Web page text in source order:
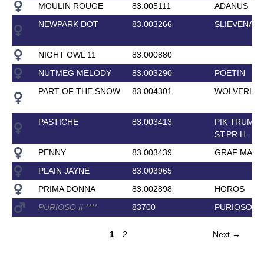
MOULIN ROUGE
83.005111
ADANUS
NEWPARK DOT
83.003266
NIGHT OWL 11
83.000880
NUTMEG MELODY
83.003290
POETIN
PART OF THE SNOW
83.004301
PASTICHE 83.003413
PIK TRUMPF
ST.PR.H.
PENNY
83.003439
GRAF
PLAIN JAYNE
83.003965
PRIMA DONNA
83.002898
HOROS
PURIOSO II **** 83700 PURIOSO
1 2 Next →